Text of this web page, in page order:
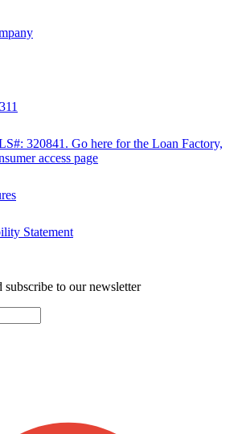
320841. Go here for the Loan Factory,
access page
Statement
to our newsletter